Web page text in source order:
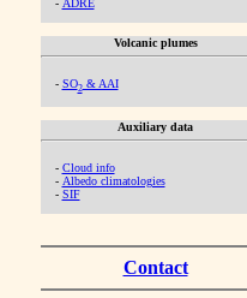
Volcanic plumes
- SO2& AAI
Auxiliary data
- Cloud info
- Albedo climatologies
- SIF
Contact